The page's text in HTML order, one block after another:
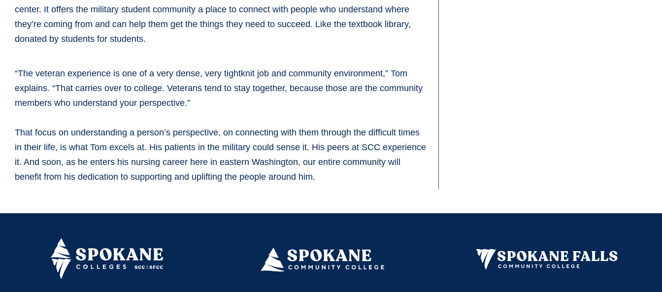
center. It offers the military student community a place to connect with people who understand where
they’re coming from and can help them get the things they need to succeed. Like the textbook library,
donated by students for students.
“The veteran experience is one of a very dense, very tightknit job and community environment,” Tom
explains. “That carries over to college. Veterans tend to stay together, because those are the community
members who understand your perspective.”
That focus on understanding a person’s perspective, on connecting with them through the difficult times
in their life, is what Tom excels at. His patients in the military could sense it. His peers at SCC experience
it. And soon, as he enters his nursing career here in eastern Washington, our entire community will
benefit from his dedication to supporting and uplifting the people around him.